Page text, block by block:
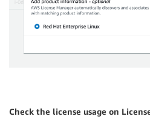
Check the license usage on